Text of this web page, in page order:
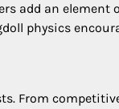
add an
physics
From